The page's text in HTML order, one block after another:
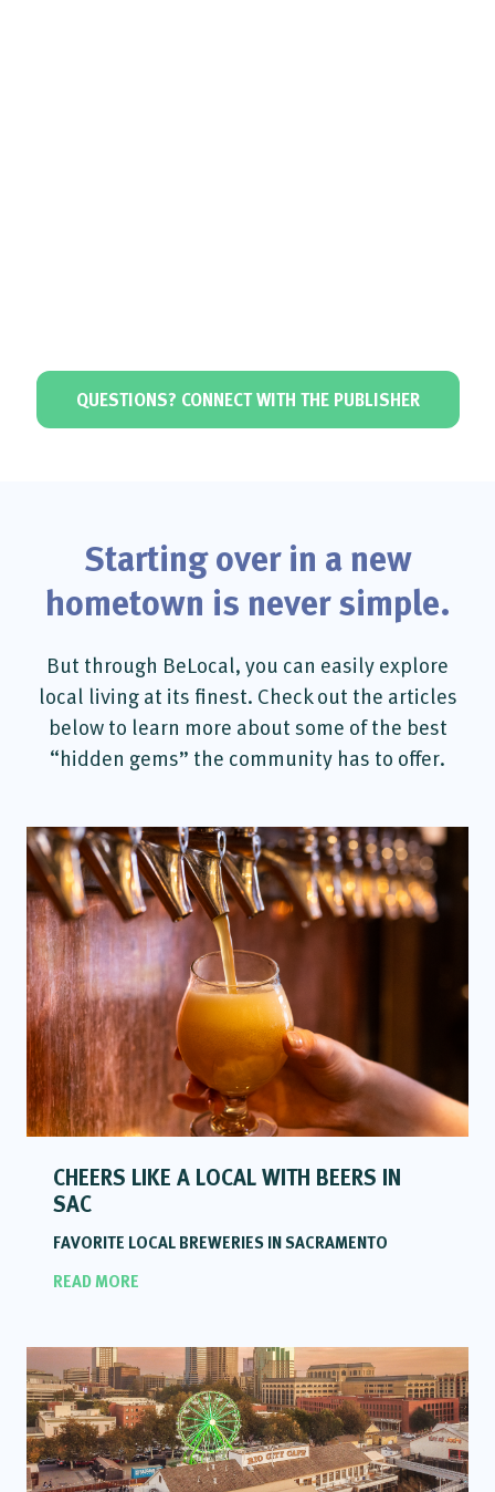
QUESTIONS? CONNECT WITH THE PUBLISHER
Starting over in a new
hometown is never simple.
But through BeLocal, you can easily explore
local living at its finest. Check out the articles
below to learn more about some of the best
“hidden gems” the community has to offer.
CHEERS LIKE A LOCAL WITH BEERS IN
SAC
FAVORITE LOCAL BREWERIES IN SACRAMENTO
READ MORE